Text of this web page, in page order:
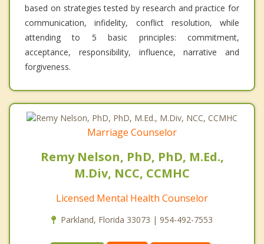
based on strategies tested by research and practice for
communication, infidelity, conflict resolution, while
attending to 5 basic principles: commitment,
acceptance, responsibility, influence, narrative and
forgiveness.
Marriage Counselor
Remy Nelson, PhD, PhD, M.Ed.,
M.Div, NCC, CCMHC
Licensed Mental Health Counselor
Parkland, Florida 33073 | 954-492-7553